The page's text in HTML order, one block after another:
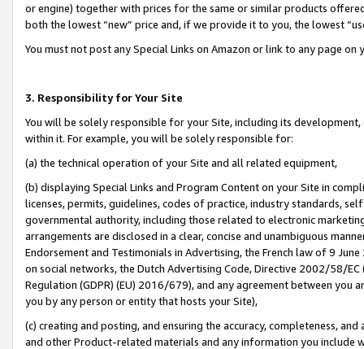
or engine) together with prices for the same or similar products
both the lowest “new” price and, if we provide it to you, the lowest
You must not post any Special Links on Amazon or link to any page
3. Responsibility for Your Site
You will be solely responsible for your Site, including its
within it. For example, you will be solely responsible for:
(a) the technical operation of your Site and all related equipment,
(b) displaying Special Links and Program Content on your Site in
licenses, permits, guidelines, codes of practice, industry standards,
governmental authority, including those related to electronic
arrangements are disclosed in a clear, concise and unambiguous
Endorsement and Testimonials in Advertising, the French law of 9
on social networks, the Dutch Advertising Code, Directive 2002/58/
Regulation (GDPR) (EU) 2016/679), and any agreement between
you by any person or entity that hosts your Site),
(c) creating and posting, and ensuring the accuracy, completeness,
and other Product-related materials and any information you include